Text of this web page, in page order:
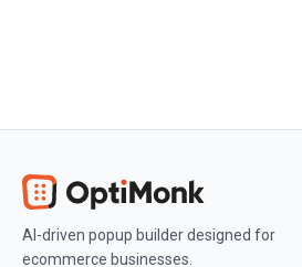
AI-driven popup builder designed for
ecommerce businesses.